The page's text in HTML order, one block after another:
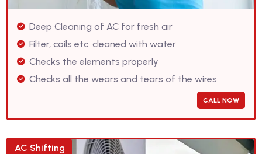
Deep Cleaning of AC for fresh air
Filter, coils etc. cleaned with water
Checks the elements properly
Checks all the wears and tears of the wires
CALL NOW
AC Shifting